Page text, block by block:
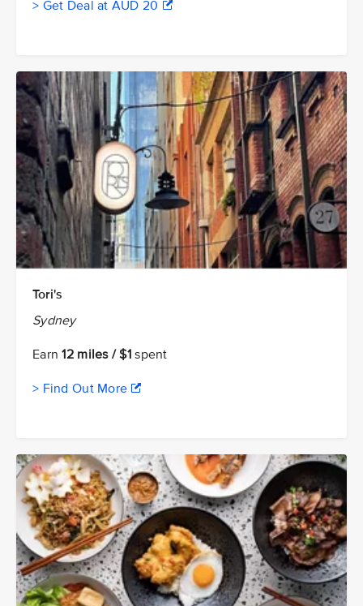
> Get Deal at AUD 20
Tori's
Sydney
Earn12 miles / $1 spent
> Find Out More